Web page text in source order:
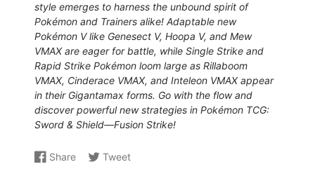
style emerges to harness the unbound spirit of
Pokémon and Trainers alike! Adaptable new
Pokémon V like Genesect V, Hoopa V, and Mew
VMAX are eager for battle, while Single Strike and
Rapid Strike Pokémon loom large as Rillaboom
VMAX, Cinderace VMAX, and Inteleon VMAX appear
in their Gigantamax forms. Go with the flow and
discover powerful new strategies in Pokémon TCG:
Sword & Shield—Fusion Strike!
Share
Share
Opens
Tweet
Share
Opens